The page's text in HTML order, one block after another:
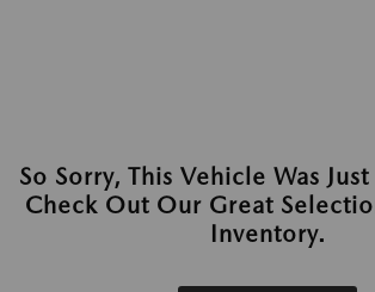
So Sorry, This Vehicle Was
Check Out Our Great
Inventory.